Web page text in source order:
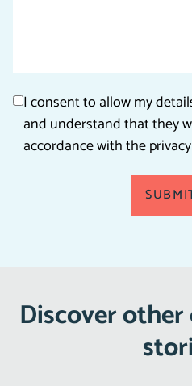
*
I consent to allow my
and understand that they
accordance with the
Discover